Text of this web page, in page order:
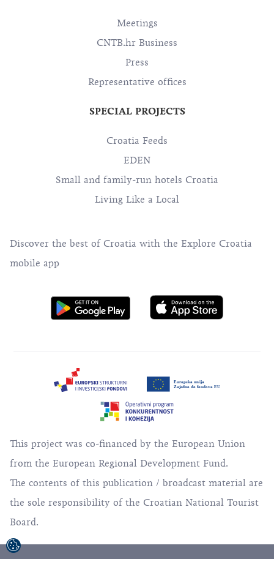
Meetings
CNTB.hr Business
Press
Representative offices
SPECIAL PROJECTS
Croatia Feeds
EDEN
Small and family-run hotels Croatia
Living Like a Local
Discover the best of Croatia with the Explore Croatia
mobile app
This project was co-financed by the European Union
from the European Regional Development Fund.
The contents of this publication / broadcast material are
the sole responsibility of the Croatian National Tourist
Board.